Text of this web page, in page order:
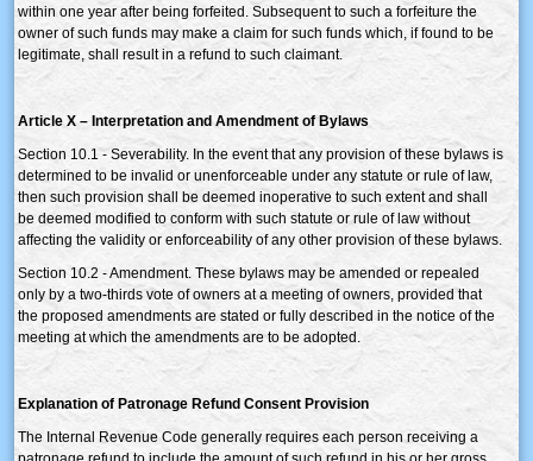
within one year after being forfeited. Subsequent to such a forfeiture the
owner of such funds may make a claim for such funds which, if found to be
legitimate, shall result in a refund to such claimant.
Article X – Interpretation and Amendment of Bylaws
Section 10.1 - Severability. In the event that any provision of these bylaws is
determined to be invalid or unenforceable under any statute or rule of law,
then such provision shall be deemed inoperative to such extent and shall
be deemed modified to conform with such statute or rule of law without
affecting the validity or enforceability of any other provision of these bylaws.
Section 10.2 - Amendment. These bylaws may be amended or repealed
only by a two-thirds vote of owners at a meeting of owners, provided that
the proposed amendments are stated or fully described in the notice of the
meeting at which the amendments are to be adopted.
Explanation of Patronage Refund Consent Provision
The Internal Revenue Code generally requires each person receiving a